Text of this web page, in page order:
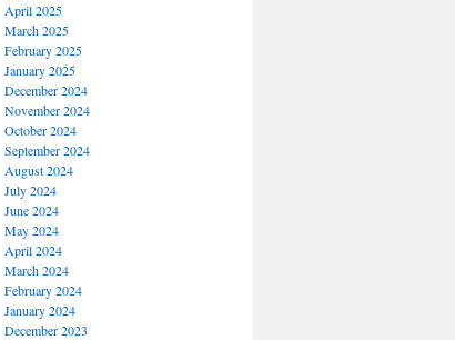
April 2025
March 2025
February 2025
January 2025
December 2024
November 2024
October 2024
September 2024
August 2024
July 2024
June 2024
May 2024
April 2024
March 2024
February 2024
January 2024
December 2023